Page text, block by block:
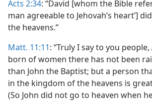
Acts 2:34: “David [whom the Bible
man agreeable to Jehovah’s heart’]
the heavens.”
Matt. 11:11: “Truly I say to you
born of women there has not been
than John the Baptist; but a person
in the kingdom of the heavens is
(So John did not go to heaven when